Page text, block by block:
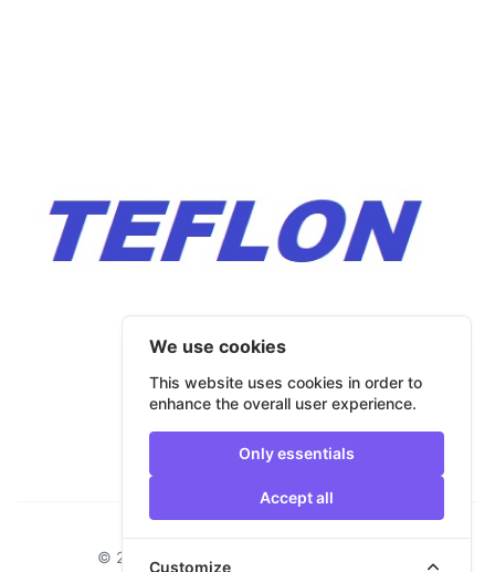
© 2026 Bulmar Trade. All rights reserved.
We use cookies
This website uses cookies in order to
enhance the overall user experience.
Only essentials
Accept all
Customize